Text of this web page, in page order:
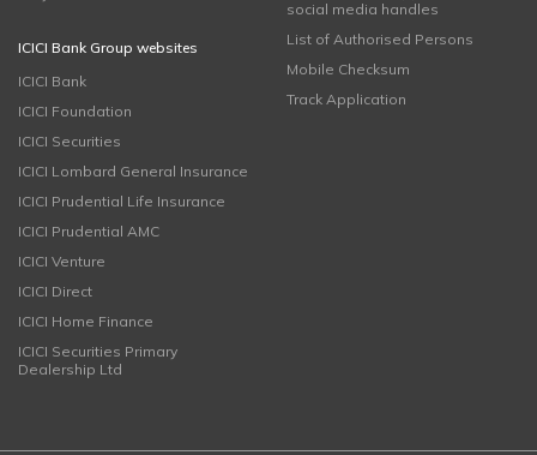
ICICI Bank Group websites
ICICI Bank
ICICI Foundation
ICICI Securities
ICICI Lombard General Insurance
ICICI Prudential Life Insurance
ICICI Prudential AMC
ICICI Venture
ICICI Direct
ICICI Home Finance
ICICI Securities Primary
Dealership Ltd
social media handles
List of Authorised Persons
Mobile Checksum
Track Application